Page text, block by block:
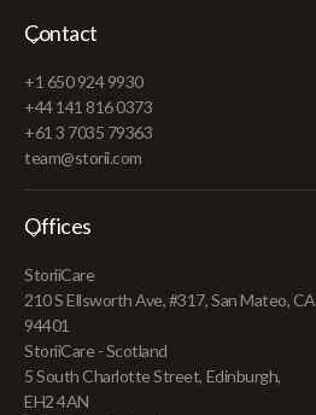
Contact
+1 650 924 9930
+44 141 816 0373
+61 3 7035 79363
team@storii.com
Offices
StoriiCare
210 S Ellsworth Ave, #317, San Mateo, CA
94401
StoriiCare - Scotland
5 South Charlotte Street, Edinburgh,
EH2 4AN